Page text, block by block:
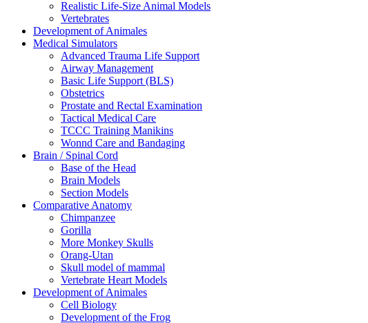
Realistic Life-Size Animal Models
Vertebrates
Development of Animales
Medical Simulators
Advanced Trauma Life Support
Airway Management
Basic Life Support (BLS)
Obstetrics
Prostate and Rectal Examination
Tactical Medical Care
TCCC Training Manikins
Wonnd Care and Bandaging
Brain / Spinal Cord
Base of the Head
Brain Models
Section Models
Comparative Anatomy
Chimpanzee
Gorilla
More Monkey Skulls
Orang-Utan
Skull model of mammal
Vertebrate Heart Models
Development of Animales
Cell Biology
Development of the Frog